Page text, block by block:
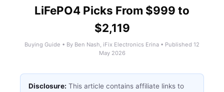
LiFePO4 Picks From $999 to
$2,119
Buying Guide • By Ben Nash, iFix Electronics Erina • Published 12
May 2026
Disclosure: This article contains affiliate links to